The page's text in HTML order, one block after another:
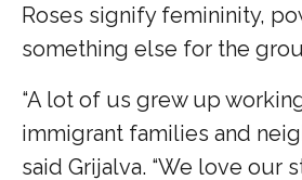
Roses signify femininity,
something else for the
“A lot of us grew up
immigrant families and
said Grijalva. “We love our